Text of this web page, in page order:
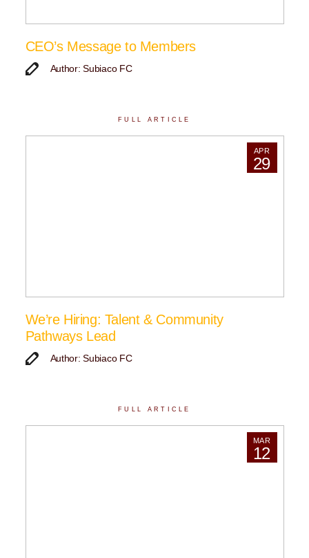
CEO’s Message to Members
Author: Subiaco FC
FULL ARTICLE
APR
29
We’re Hiring: Talent & Community
Pathways Lead
Author: Subiaco FC
FULL ARTICLE
MAR
12